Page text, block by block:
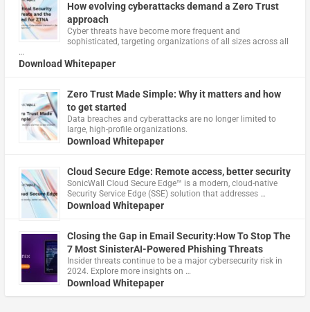
How evolving cyberattacks demand a Zero Trust
approach
Cyber threats have become more frequent and
sophisticated, targeting organizations of all sizes across all
…
Download Whitepaper
Zero Trust Made Simple: Why it matters and how
to get started
Data breaches and cyberattacks are no longer limited to
large, high-profile organizations.
Download Whitepaper
Cloud Secure Edge: Remote access, better security
​SonicWall Cloud Secure Edge™ is a modern, cloud-native
Security Service Edge (SSE) solution that addresses …
Download Whitepaper
Closing the Gap in Email Security:How To Stop The
7 Most SinisterAI-Powered Phishing Threats
Insider threats continue to be a major cybersecurity risk in
2024. Explore more insights on …
Download Whitepaper